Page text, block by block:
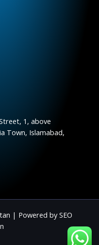
1, above
Town, Islamabad,
| Powered by SEO